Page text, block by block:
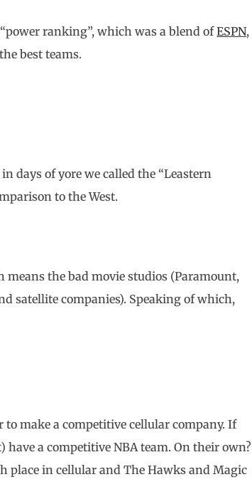
ranking”, which was a blend ofESPN,
best teams.
days of yore we called the “Leastern
to the West.
the bad movie studios (Paramount,
satellite companies). Speaking of which,
make a competitive cellular company. If
a competitive NBA team. On their own?
in cellular and The Hawks and Magic